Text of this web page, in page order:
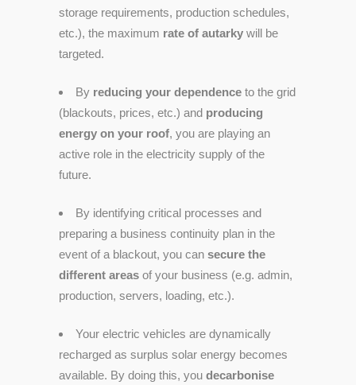
storage requirements, production schedules,
etc.), the maximum rate of autarky will be
targeted.
By reducing your dependence to the grid
(blackouts, prices, etc.) and producing
energy on your roof, you are playing an
active role in the electricity supply of the
future.
By identifying critical processes and
preparing a business continuity plan in the
event of a blackout, you can secure the
different areas of your business (e.g. admin,
production, servers, loading, etc.).
Your electric vehicles are dynamically
recharged as surplus solar energy becomes
available. By doing this, you decarbonise